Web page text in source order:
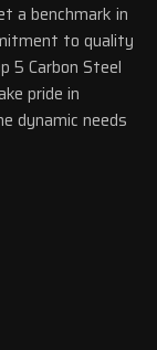
a benchmark in
to quality
5 Carbon Steel
pride in
dynamic needs